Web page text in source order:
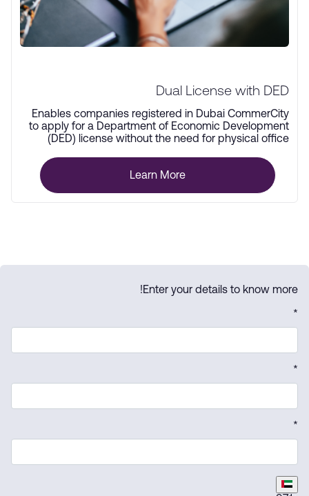
Dual License with DED
Enables companies registered in Dubai CommerCity
to apply for a Department of Economic Development
(DED) license without the need for physical office
Learn More
Enter your details to know more!
*
*
*